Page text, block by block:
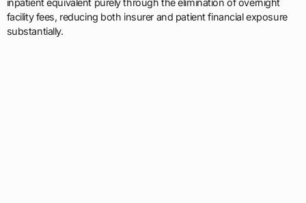
inpatient equivalent purely through the elimination of overnight
facility fees, reducing both insurer and patient financial exposure
substantially.